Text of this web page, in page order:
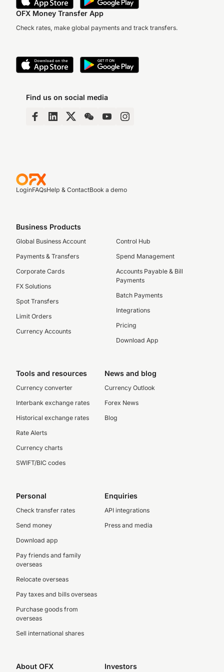
OFX Money Transfer App
Check rates, make global payments and track transfers.
Find us on social media
LoginFAQsHelp & ContactBook a demo
Business Products
Global Business Account
Payments & Transfers
Corporate Cards
FX Solutions
Spot Transfers
Limit Orders
Currency Accounts
Control Hub
Spend Management
Accounts Payable & Bill
Payments
Batch Payments
Integrations
Pricing
Download App
Tools and resources
Currency converter
Interbank exchange rates
Historical exchange rates
Rate Alerts
Currency charts
SWIFT/BIC codes
News and blog
Currency Outlook
Forex News
Blog
Personal
Check transfer rates
Send money
Download app
Pay friends and family
overseas
Relocate overseas
Pay taxes and bills overseas
Purchase goods from
overseas
Sell international shares
Enquiries
API integrations
Press and media
About OFX Investors